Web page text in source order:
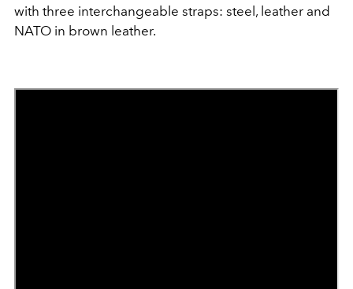
with three interchangeable straps: steel, leather and
NATO in brown leather.